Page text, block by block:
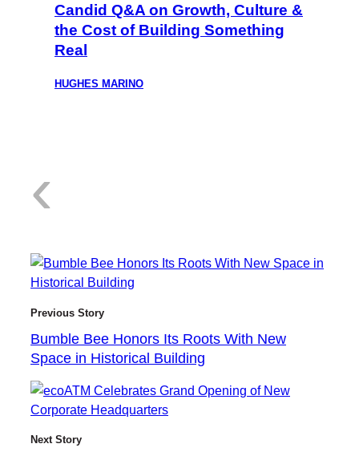
Candid Q&A on Growth, Culture &
the Cost of Building Something
Real
HUGHES MARINO
‹
B
u
Previous Story
Bumble Bee Honors Its Roots With New
Space in Historical Building
Next Story